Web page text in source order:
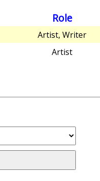
Role
Artist, Writer
Artist